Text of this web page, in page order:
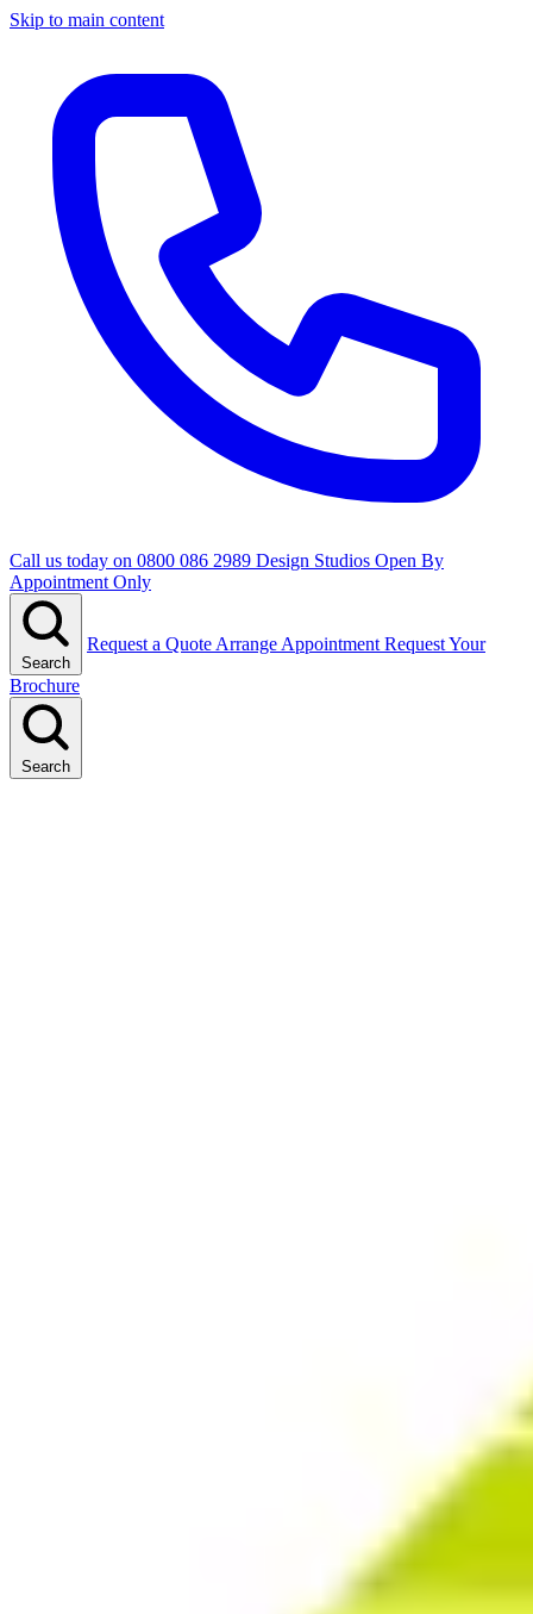
Skip to main content
Call us today on 0800 086 2989 Design Studios Open By
Appointment Only
Search
Request a Quote Arrange Appointment Request Your
Brochure
Search